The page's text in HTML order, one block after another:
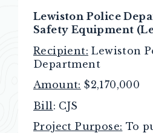
Lewiston Police
Safety Equipment
Recipient: Lewiston
Department
Amount: $2,170,000
Bill : CJS
Project Purpose: To